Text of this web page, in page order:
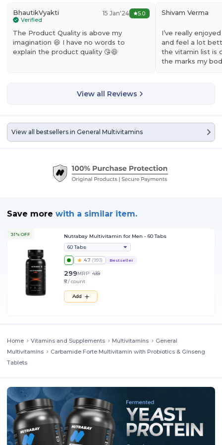
BhautikVyakti
Verified
15 Jan'24 5.0
The Product Quality is above my
imagination 😆 I have no words to
explain the product quality 😘😆
Shivam Verma
I’ve really
and feel a lot
the vitamin list is
the marks my
View all Reviews
View all bestsellers in General Multivitamins
Save more with a similar item.
31% OFF
Nutrabay Multivitamin for Men - 60 Tabs
60 Tabs
4.7 (993) Bestseller
299MRP: 439
₹5 / count
Add
Home Vitamins and Supplements Multivitamins
General
Multivitamins
Carbamide Forte Multivitamin with Probiotics & Ginseng
Tablets